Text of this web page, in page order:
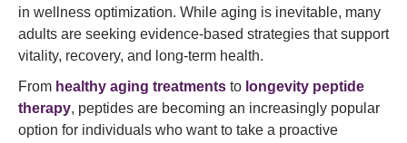
in wellness optimization. While aging is inevitable, many
adults are seeking evidence-based strategies that support
vitality, recovery, and long-term health.
From healthy aging treatments to longevity peptide
therapy, peptides are becoming an increasingly popular
option for individuals who want to take a proactive